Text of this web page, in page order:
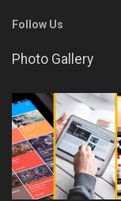
Follow Us
Photo Gallery